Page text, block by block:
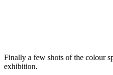
Finally a few shots of the colour
exhibition.